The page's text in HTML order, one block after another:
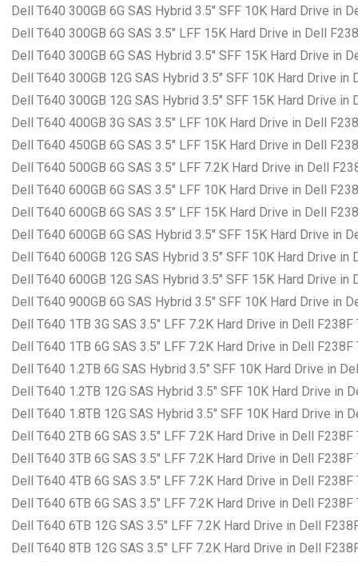
Dell T640 300GB 6G SAS Hybrid 3.5″ SFF 10K Hard Drive in
Dell T640 300GB 6G SAS 3.5″ LFF 15K Hard Drive in Dell
Dell T640 300GB 6G SAS Hybrid 3.5″ SFF 15K Hard Drive in
Dell T640 300GB 12G SAS Hybrid 3.5″ SFF 10K Hard Drive in
Dell T640 300GB 12G SAS Hybrid 3.5″ SFF 15K Hard Drive in
Dell T640 400GB 3G SAS 3.5″ LFF 10K Hard Drive in Dell
Dell T640 450GB 6G SAS 3.5″ LFF 15K Hard Drive in Dell
Dell T640 500GB 6G SAS 3.5″ LFF 7.2K Hard Drive in Dell
Dell T640 600GB 6G SAS 3.5″ LFF 10K Hard Drive in Dell
Dell T640 600GB 6G SAS 3.5″ LFF 15K Hard Drive in Dell
Dell T640 600GB 6G SAS Hybrid 3.5″ SFF 15K Hard Drive in
Dell T640 600GB 12G SAS Hybrid 3.5″ SFF 10K Hard Drive in
Dell T640 600GB 12G SAS Hybrid 3.5″ SFF 15K Hard Drive in
Dell T640 900GB 6G SAS Hybrid 3.5″ SFF 10K Hard Drive in
Dell T640 1TB 3G SAS 3.5″ LFF 7.2K Hard Drive in Dell F238F
Dell T640 1TB 6G SAS 3.5″ LFF 7.2K Hard Drive in Dell F238F
Dell T640 1.2TB 6G SAS Hybrid 3.5″ SFF 10K Hard Drive in
Dell T640 1.2TB 12G SAS Hybrid 3.5″ SFF 10K Hard Drive in
Dell T640 1.8TB 12G SAS Hybrid 3.5″ SFF 10K Hard Drive in
Dell T640 2TB 6G SAS 3.5″ LFF 7.2K Hard Drive in Dell F238F
Dell T640 3TB 6G SAS 3.5″ LFF 7.2K Hard Drive in Dell F238F
Dell T640 4TB 6G SAS 3.5″ LFF 7.2K Hard Drive in Dell F238F
Dell T640 6TB 6G SAS 3.5″ LFF 7.2K Hard Drive in Dell F238F
Dell T640 6TB 12G SAS 3.5″ LFF 7.2K Hard Drive in Dell
Dell T640 8TB 12G SAS 3.5″ LFF 7.2K Hard Drive in Dell